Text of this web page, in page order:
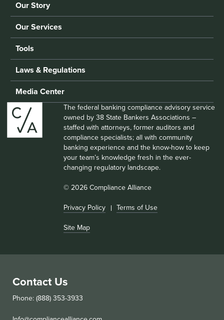
Our Story
Our Services
Tools
Laws & Regulations
Media Center
The federal banking compliance advisory service
owned by 38 State Bankers Associations –
staffed with attorneys, former auditors and
compliance specialists; all with community
banking experience and the know-how to keep
your team’s knowledge fresh in the ever-
changing regulatory landscape.
© 2026 Compliance Alliance
Privacy Policy Terms of Use
Site Map
Contact Us
Phone: (888) 353-3933